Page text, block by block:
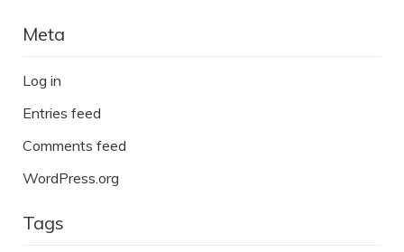
Meta
Log in
Entries feed
Comments feed
WordPress.org
Tags